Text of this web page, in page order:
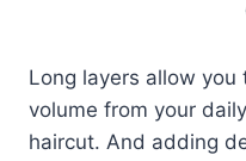
Long layers allow you
volume from your
haircut. And adding